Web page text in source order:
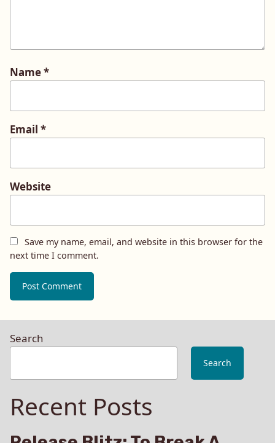
Name*
Email *
Website
Save my name, email, and website in this browser for the
next time I comment.
Search
Search
Recent Posts